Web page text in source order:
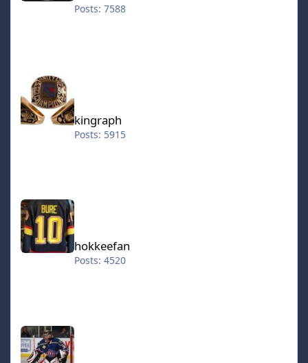
Posts: 7588
kingraph
Posts: 5915
hokkeefan
hokkeefan
Posts: 4520